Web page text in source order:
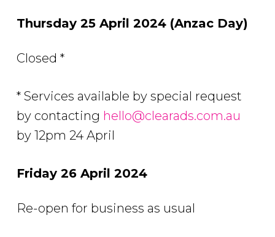
Thursday 25 April 2024 (Anzac Day)
Closed *
* Services available by special request
by contacting hello@clearads.com.au
by 12pm 24 April
Friday 26 April 2024
Re-open for business as usual